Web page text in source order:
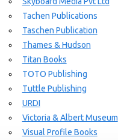
Tachen Publications
Taschen Publication
Thames & Hudson
Titan Books
TOTO Publishing
Tuttle Publishing
URDI
Victoria & Albert Museum
Visual Profile Books